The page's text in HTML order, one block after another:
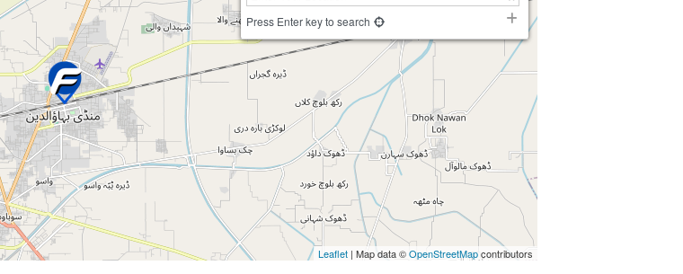
Press Enter key to search
Leaflet | Map data ©OpenStreetMapcontributors